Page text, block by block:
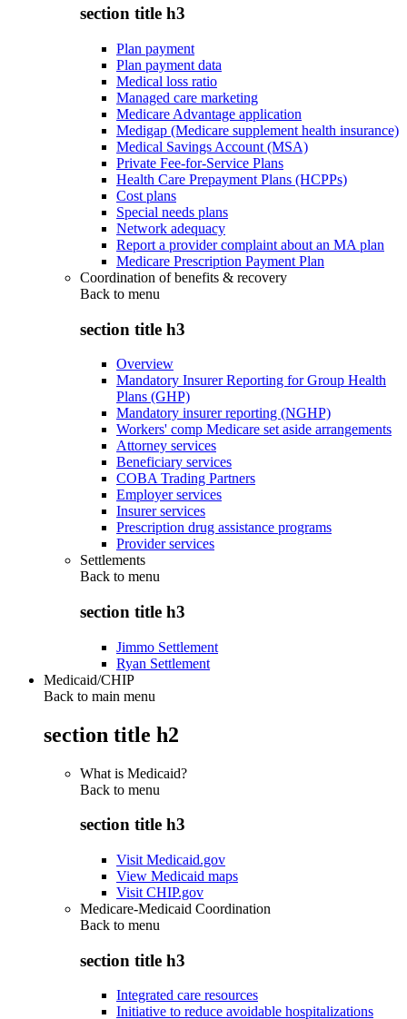
section title h3
Plan payment
Plan payment data
Medical loss ratio
Managed care marketing
Medicare Advantage application
Medigap (Medicare supplement health insurance)
Medical Savings Account (MSA)
Private Fee-for-Service Plans
Health Care Prepayment Plans (HCPPs)
Cost plans
Special needs plans
Network adequacy
Report a provider complaint about an MA plan
Medicare Prescription Payment Plan
Coordination of benefits & recovery
Back to menu
section title h3
Overview
Mandatory Insurer Reporting for Group Health
Plans (GHP)
Mandatory insurer reporting (NGHP)
Workers' comp Medicare set aside arrangements
Attorney services
Beneficiary services
COBA Trading Partners
Employer services
Insurer services
Prescription drug assistance programs
Provider services
Settlements
Back to menu
section title h3
Jimmo Settlement
Ryan Settlement
Medicaid/CHIP
Back to main menu
section title h2
What is Medicaid?
Back to menu
section title h3
Visit Medicaid.gov
View Medicaid maps
Visit CHIP.gov
Medicare-Medicaid Coordination
Back to menu
section title h3
Integrated care resources
Initiative to reduce avoidable hospitalizations